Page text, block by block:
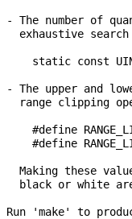
- The number of
exhaustive
static const
- The upper and
range clipping
#define
#define
Making these
black or white
Run 'make' to